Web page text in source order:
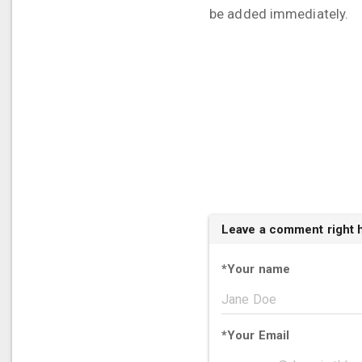
be added immediately.
Leave a comment right
*Your name
*Your Email